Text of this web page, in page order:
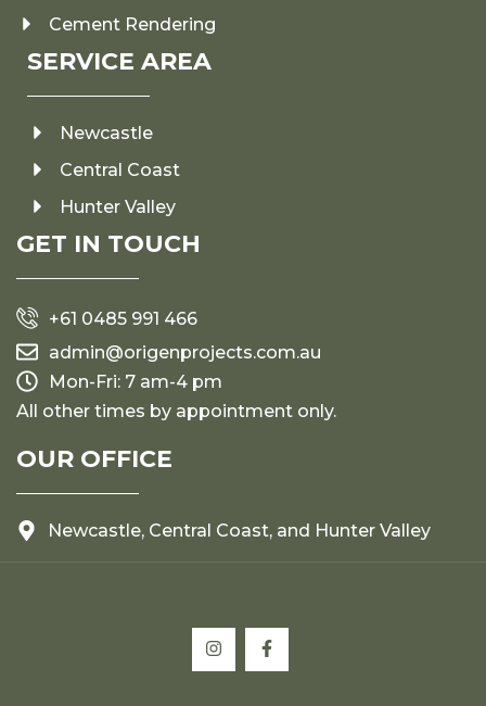
Cement Rendering
SERVICE AREA
Newcastle
Central Coast
Hunter Valley
GET IN TOUCH
+61 0485 991 466
admin@origenprojects.com.au
Mon-Fri: 7 am-4 pm
All other times by appointment only.
OUR OFFICE
Newcastle, Central Coast, and Hunter Valley